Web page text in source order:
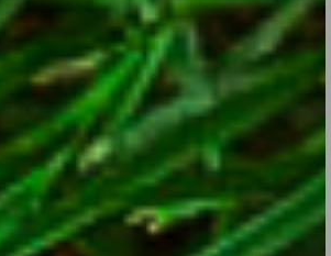
to include these cheery, easy-to-
your sunny garden.